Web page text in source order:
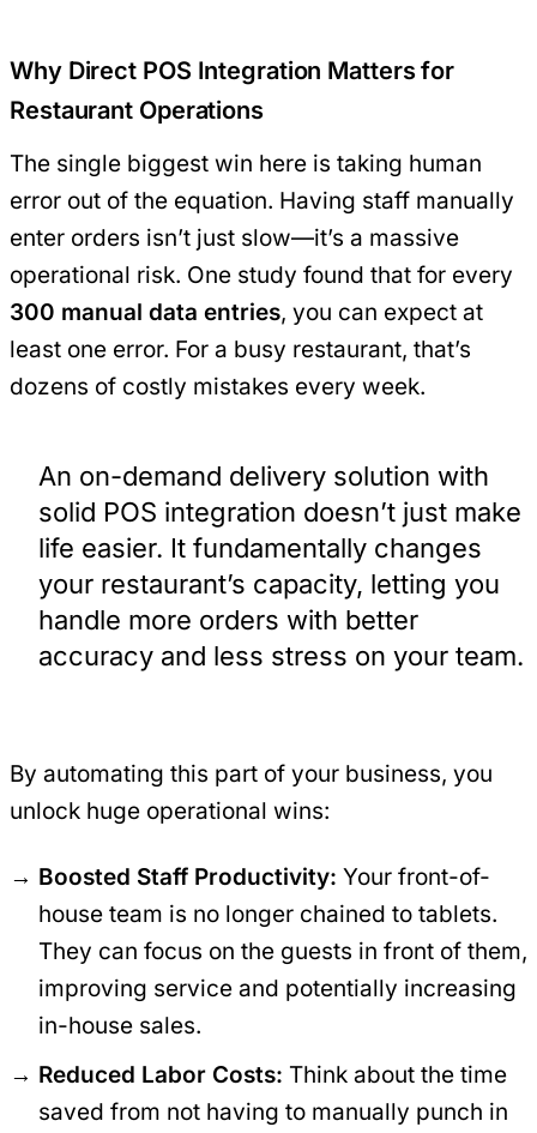
Why Direct POS Integration Matters for
Restaurant Operations
The single biggest win here is taking human
error out of the equation. Having staff manually
enter orders isn’t just slow—it’s a massive
operational risk. One study found that for every
300 manual data entries, you can expect at
least one error. For a busy restaurant, that’s
dozens of costly mistakes every week.
An on-demand delivery solution with
solid POS integration doesn’t just make
life easier. It fundamentally changes
your restaurant’s capacity, letting you
handle more orders with better
accuracy and less stress on your team.
By automating this part of your business, you
unlock huge operational wins:
Boosted Staff Productivity: Your front-of-
house team is no longer chained to tablets.
They can focus on the guests in front of them,
improving service and potentially increasing
in-house sales.
Reduced Labor Costs: Think about the time
saved from not having to manually punch in